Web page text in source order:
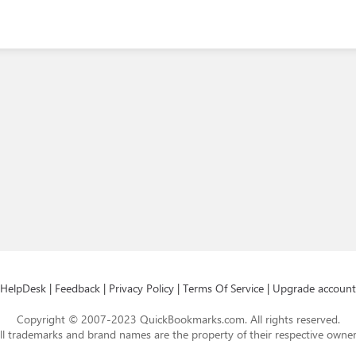
HelpDesk | Feedback | Privacy Policy | Terms Of Service | Upgrade account
Copyright © 2007-2023 QuickBookmarks.com. All rights reserved.
trademarks and brand names are the property of their respective